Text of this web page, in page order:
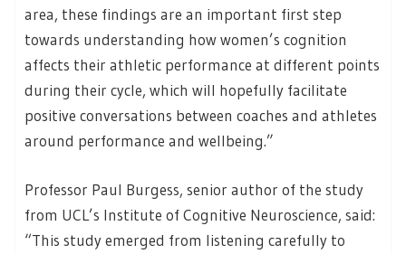
area, these findings are an important first step
towards understanding how women’s cognition
affects their athletic performance at different points
during their cycle, which will hopefully facilitate
positive conversations between coaches and athletes
around performance and wellbeing.”
Professor Paul Burgess, senior author of the study
from UCL’s Institute of Cognitive Neuroscience, said:
“This study emerged from listening carefully to